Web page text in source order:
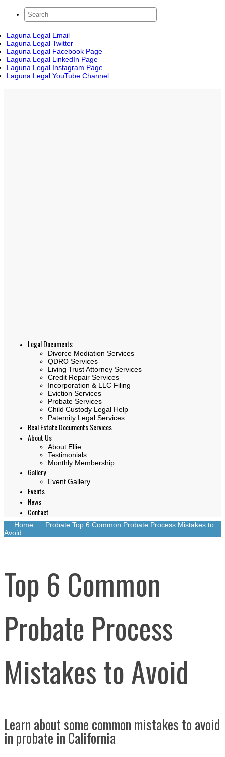
Laguna Legal Email
Laguna Legal Twitter
Laguna Legal Facebook Page
Laguna Legal LinkedIn Page
Laguna Legal Instagram Page
Laguna Legal YouTube Channel
Legal Documents
Divorce Mediation Services
QDRO Services
Living Trust Attorney Services
Credit Repair Services
Incorporation & LLC Filing
Eviction Services
Probate Services
Child Custody Legal Help
Paternity Legal Services
Real Estate Documents Services
About Us
About Ellie
Testimonials
Monthly Membership
Gallery
Event Gallery
Events
News
Contact
Home Probate Top 6 Common Probate Process Mistakes to
Avoid
Top 6 Common
Probate Process
Mistakes to Avoid
Learn about some common mistakes to avoid
in probate in California